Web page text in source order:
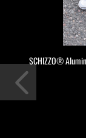
SCHIZZO®